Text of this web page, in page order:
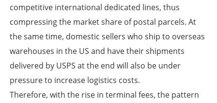
competitive international dedicated lines, thus
compressing the market share of postal parcels. At
the same time, domestic sellers who ship to overseas
warehouses in the US and have their shipments
delivered by USPS at the end will also be under
pressure to increase logistics costs.
Therefore, with the rise in terminal fees, the pattern